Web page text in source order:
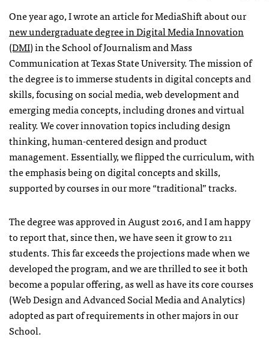
One year ago, I wrote an article for MediaShift about our
new undergraduate degree in Digital Media Innovation
(DMI)in the School of Journalism and Mass
Communication at Texas State University. The mission of
the degree is to immerse students in digital concepts and
skills, focusing on social media, web development and
emerging media concepts, including drones and virtual
reality. We cover innovation topics including design
thinking, human-centered design and product
management. Essentially, we flipped the curriculum, with
the emphasis being on digital concepts and skills,
supported by courses in our more “traditional” tracks.
The degree was approved in August 2016, and I am happy
to report that, since then, we have seen it grow to 211
students. This far exceeds the projections made when we
developed the program, and we are thrilled to see it both
become a popular offering, as well as have its core courses
(Web Design and Advanced Social Media and Analytics)
adopted as part of requirements in other majors in our
School.